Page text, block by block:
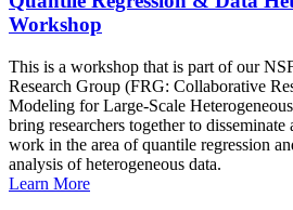
Workshop
This is a workshop that is part of our
Research Group (FRG: Collaborative
Modeling for Large-Scale
bring researchers together to disseminate
work in the area of quantile regression
analysis of heterogeneous data.
Learn More